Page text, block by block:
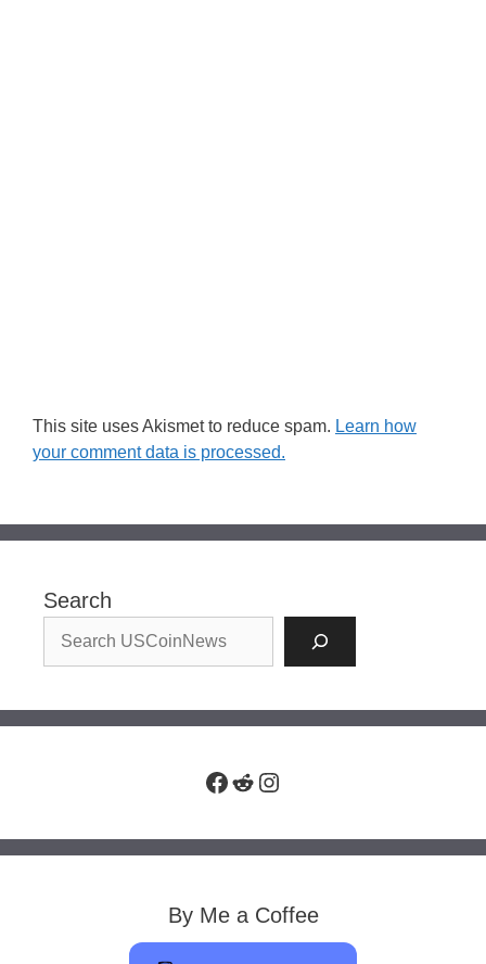
This site uses Akismet to reduce spam. Learn how
your comment data is processed.
Search
Facebook
RedditInstagram
By Me a Coffee